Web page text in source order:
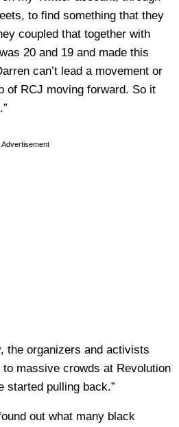
to find something that they
coupled that together with
20 and 19 and made this
can’t lead a movement or
of RCJ moving forward. So it
Advertisement
the organizers and activists
to massive crowds at Revolution
started pulling back.”
out what many black